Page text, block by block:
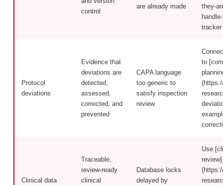
control
are already made
they-
tracker
Protocol
deviations
Evidence that
deviations are
detected,
assessed,
corrected, and
prevented
CAPA language
too generic to
satisfy inspection
review
to
Clinical data
Traceable,
review-ready
clinical
Database locks
delayed by
Use
review]